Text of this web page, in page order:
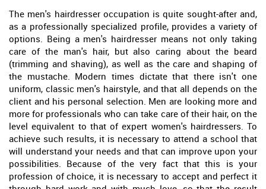
The men's hairdresser occupation is quite sought-after and,
as a professionally specialized profile, provides a variety of
options. Being a men's hairdresser means not only taking
care of the man's hair, but also caring about the beard
(trimming and shaving), as well as the care and shaping of
the mustache. Modern times dictate that there isn't one
uniform, classic men's hairstyle, and that all depends on the
client and his personal selection. Men are looking more and
more for professionals who can take care of their hair, on the
level equivalent to that of expert women's hairdressers. To
achieve such results, it is necessary to attend a school that
will understand your needs and that can improve upon your
possibilities. Because of the very fact that this is your
profession of choice, it is necessary to accept and perfect it